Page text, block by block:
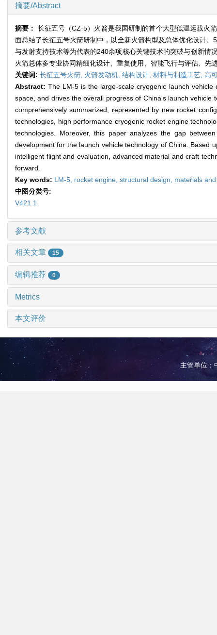
摘要/Abstract
摘要： 长征五号（CZ-5）火箭是我国研制的首个大型低温运载火
面总结了长征五号火箭研制中，以全新火箭构型及总体优化设计
与发射支持技术等为代表的240余项核心关键技术的突破与创新情
火箭总体多专业协同精细化设计、重复使用、智能飞行与评估、
关键词: 长征五号火箭, 火箭发动机, 结构设计, 材料与制造工艺, 高
Abstract:The LM-5 is the large-scale cryogenic launch
space, and drives the overall progress of China's launch
comprehensively summarized, represented by new rocket
technologies, high performance cryogenic rocket engine
technologies. Moreover, this paper analyzes the gap
development for the launch vehicle technology of China. Based
intelligent flight and evaluation, advanced material and craft
forward.
Key words: LM-5, rocket engine, structural design, materials
中图分类号:
V421.1
参考文献
相关文章 15
编辑推荐 0
Metrics
本文评价
主管单位：